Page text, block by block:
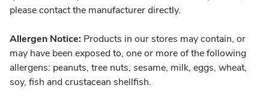
please contact the manufacturer directly.
Allergen Notice: Products in our stores may contain, or
may have been exposed to, one or more of the following
allergens: peanuts, tree nuts, sesame, milk, eggs, wheat,
soy, fish and crustacean shellfish.